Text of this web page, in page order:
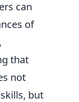
can
of
that
not
but